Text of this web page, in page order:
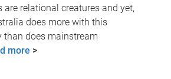
are relational creatures and yet,
does more with this
than does mainstream
more >